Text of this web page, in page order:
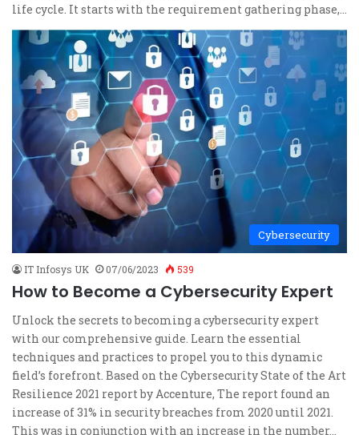
life cycle. It starts with the requirement gathering phase,…
Cybersecurity
IT Infosys UK 07/06/2023 539
How to Become a Cybersecurity Expert
Unlock the secrets to becoming a cybersecurity expert
with our comprehensive guide. Learn the essential
techniques and practices to propel you to this dynamic
field’s forefront. Based on the Cybersecurity State of the Art
Resilience 2021 report by Accenture, The report found an
increase of 31% in security breaches from 2020 until 2021.
This was in conjunction with an increase in the number…